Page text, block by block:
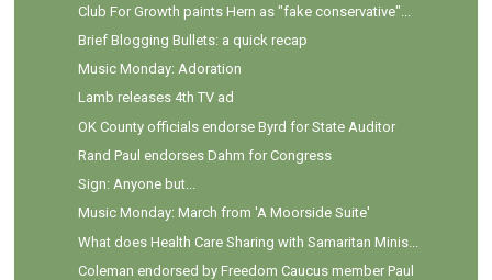
Club For Growth paints Hern as "fake conservative"...
Brief Blogging Bullets: a quick recap
Music Monday: Adoration
Lamb releases 4th TV ad
OK County officials endorse Byrd for State Auditor
Rand Paul endorses Dahm for Congress
Sign: Anyone but...
Music Monday: March from 'A Moorside Suite'
What does Health Care Sharing with Samaritan Minis...
Coleman endorsed by Freedom Caucus member Paul